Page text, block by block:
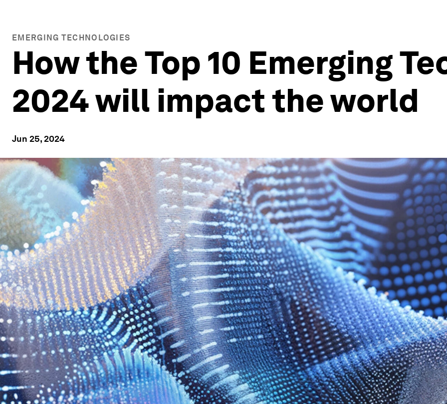
EMERGING TECHNOLOGIES
How the Top 10 Emerging
2024 will impact the world
Jun 25, 2024